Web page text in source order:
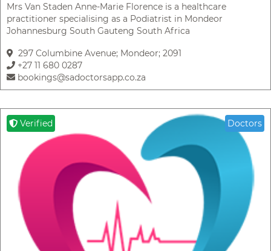
Mrs Van Staden Anne-Marie Florence is a healthcare
practitioner specialising as a Podiatrist in Mondeor
Johannesburg South Gauteng South Africa
297 Columbine Avenue; Mondeor; 2091
+27 11 680 0287
bookings@sadoctorsapp.co.za
Verified Doctors